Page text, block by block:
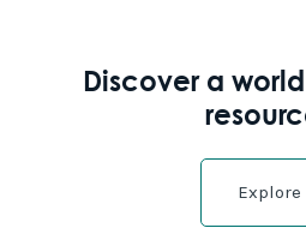
Discover a
Explore